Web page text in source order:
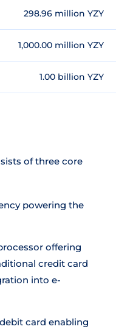
298.96 million YZY
1,000.00 million YZY
1.00 billion YZY
of three core
powering the
offering
credit card
into e-
card enabling